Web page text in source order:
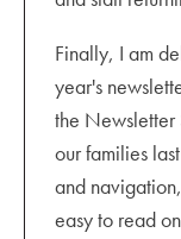
Finally, I am
year's
the Newsletter
our families
and
easy to read